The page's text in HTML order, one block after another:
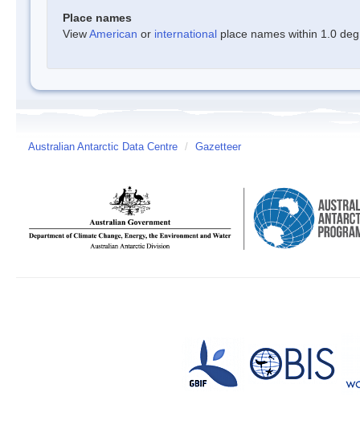
Place names
ViewAmerican or international place names within 1.0
Australian Antarctic Data Centre / Gazetteer